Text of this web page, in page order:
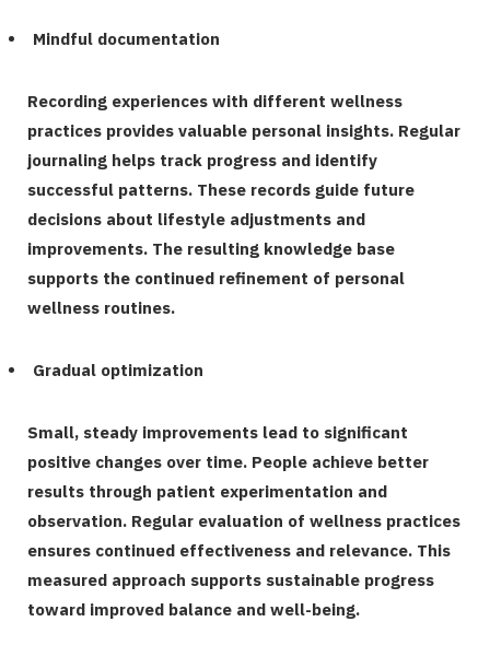
Mindful documentation
Recording experiences with different wellness
practices provides valuable personal insights. Regular
journaling helps track progress and identify
successful patterns. These records guide future
decisions about lifestyle adjustments and
improvements. The resulting knowledge base
supports the continued refinement of personal
wellness routines.
Gradual optimization
Small, steady improvements lead to significant
positive changes over time. People achieve better
results through patient experimentation and
observation. Regular evaluation of wellness practices
ensures continued effectiveness and relevance. This
measured approach supports sustainable progress
toward improved balance and well-being.